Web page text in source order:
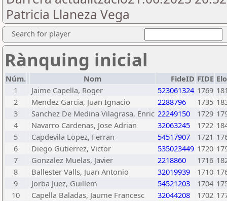
Patricia Llaneza Vega
Search for player
Rànquing inicial
Núm. Nom FideID FIDE
1
Jaime Capella, Roger 523061324 1769
2
Mendez Garcia, Juan Ignacio 2288796 1735
3
Sanchez De Medina Vilagrasa, Enric 22249150 1729
4
Navarro Cardenas, Jose Adrian 32063245 1722
5
Capdevila Lopez, Ferran 54517907 1721
6
Diego Gutierrez, Victor 535023449 1720
7
Gonzalez Muelas, Javier 2218860 1716
8
Ballester Valls, Juan Antonio 32019939 1710
9
Jorba Juez, Guillem 54521203 1704
10
Capella Baladas, Jaume Francesc 32044208 1702